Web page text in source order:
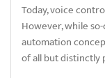
Today, voice
However, while
automation
of all but distinctly